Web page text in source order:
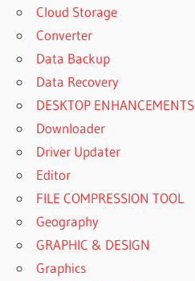
Cloud Storage
Converter
Data Backup
Data Recovery
DESKTOP ENHANCEMENTS
Downloader
Driver Updater
Editor
FILE COMPRESSION TOOL
Geography
GRAPHIC & DESIGN
Graphics